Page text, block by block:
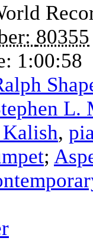
80355
1:00:58
L.
,
;